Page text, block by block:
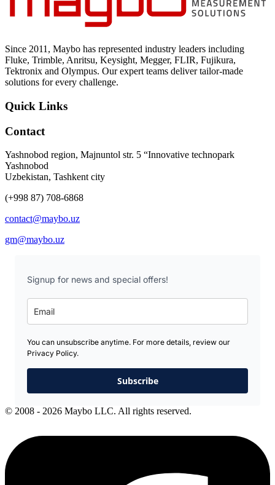
Since 2011, Maybo has represented industry leaders including
Fluke, Trimble, Anritsu, Keysight, Megger, FLIR, Fujikura,
Tektronix and Olympus. Our expert teams deliver tailor-made
solutions for every challenge.
Quick Links
Contact
Yashnobod region, Majnuntol str. 5 “Innovative technopark
Yashnobod
Uzbekistan, Tashkent city
(+998 87) 708-6868
contact@maybo.uz
gm@maybo.uz
Signup for news and special offers!
You can unsubscribe anytime. For more details, review our
Privacy Policy.
Subscribe
© 2008 - 2026 Maybo LLC. All rights reserved.